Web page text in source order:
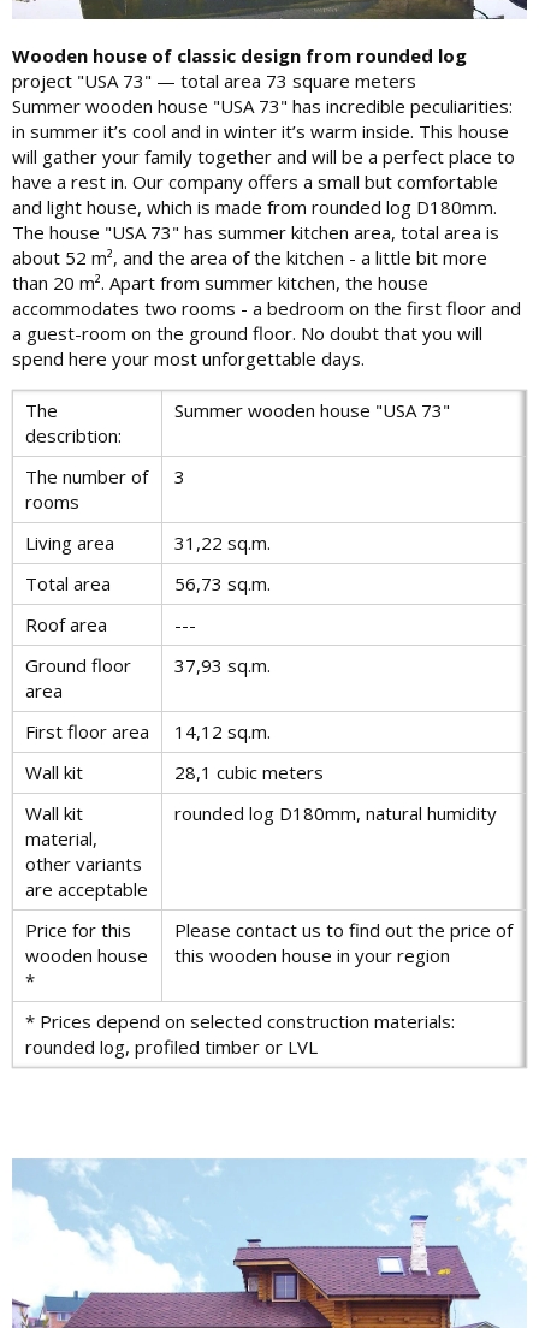
Wooden house of classic design from rounded log
project "USA 73" — total area 73 square meters
Summer wooden house "USA 73" has incredible peculiarities:
in summer it’s cool and in winter it’s warm inside. This house
will gather your family together and will be a perfect place to
have a rest in. Our company offers a small but comfortable
and light house, which is made from rounded log D180mm.
The house "USA 73" has summer kitchen area, total area is
about 52 m², and the area of the kitchen - a little bit more
than 20 m². Apart from summer kitchen, the house
accommodates two rooms - a bedroom on the first floor and
a guest-room on the ground floor. No doubt that you will
spend here your most unforgettable days.
The
describtion:
Summer wooden house "USA 73"
The number of
rooms
3
Living area
31,22 sq.m.
Total area
56,73 sq.m.
Roof area
---
Ground floor
area
37,93 sq.m.
First floor area
14,12 sq.m.
Wall kit
28,1 cubic meters
Wall kit
material,
other variants
are acceptable
rounded log D180mm, natural humidity
Price for this
wooden house
*
Please contact us to find out the price of
this wooden house in your region
* Prices depend on selected construction materials:
rounded log, profiled timber or LVL